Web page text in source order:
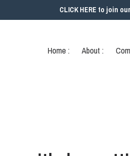
CLICK HERE to join
Home : About :